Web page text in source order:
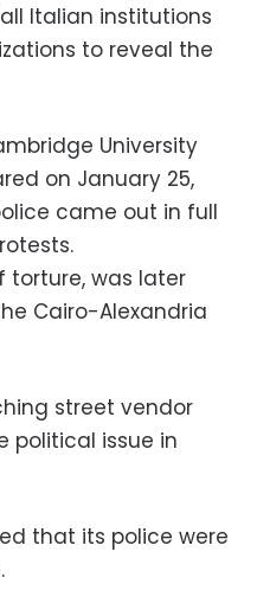
Italian institutions
to reveal the
University
on January 25,
came out in full
torture, was later
Cairo-Alexandria
street vendor
political issue in
that its police were